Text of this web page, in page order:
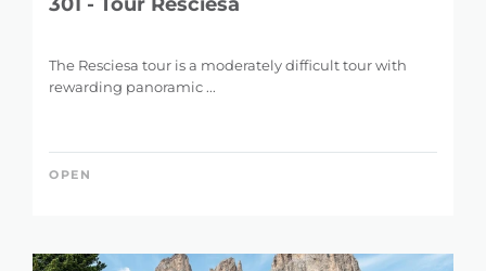
The Resciesa tour is a moderately difficult tour with
rewarding panoramic ...
OPEN